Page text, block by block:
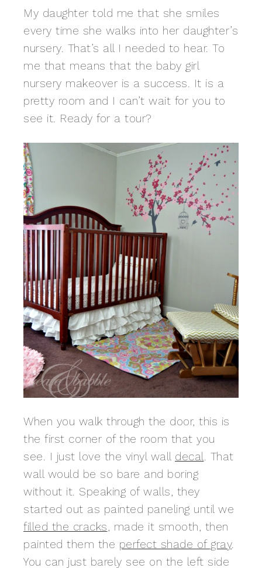
My daughter told me that she smiles
every time she walks into her daughter’s
nursery. That’s all I needed to hear. To
me that means that the baby girl
nursery makeover is a success. It is a
pretty room and I can’t wait for you to
see it. Ready for a tour?
When you walk through the door, this is
the first corner of the room that you
see. I just love the vinyl wall decal. That
wall would be so bare and boring
without it. Speaking of walls, they
started out as painted paneling until we
filled the cracks, made it smooth, then
painted them the perfect shade of gray.
You can just barely see on the left side